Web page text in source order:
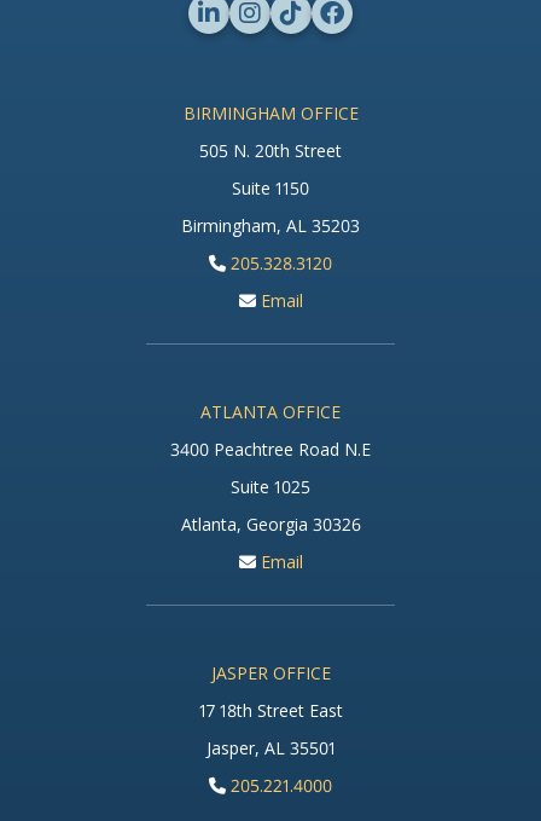
BIRMINGHAM OFFICE
505 N. 20th Street
Suite 1150
Birmingham, AL 35203
205.328.3120
Email
ATLANTA OFFICE
3400 Peachtree Road N.E
Suite 1025
Atlanta, Georgia 30326
Email
JASPER OFFICE
17 18th Street East
Jasper, AL 35501
205.221.4000